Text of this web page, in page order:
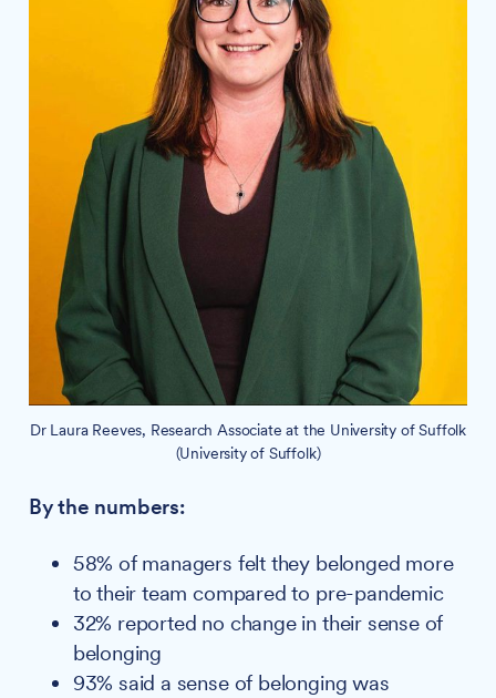
Dr Laura Reeves, Research Associate at the University of Suffolk
(University of Suffolk)
By the numbers:
58% of managers felt they belonged more
to their team compared to pre-pandemic
32% reported no change in their sense of
belonging
93% said a sense of belonging was